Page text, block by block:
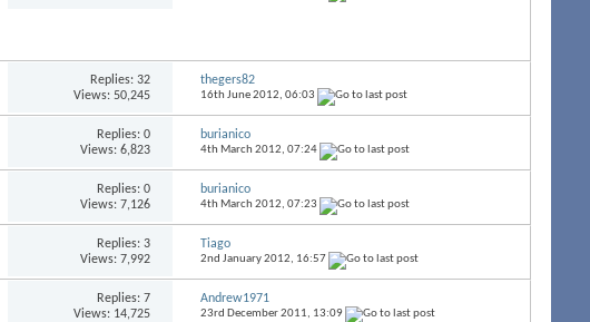
Replies:32
Views: 50,245
thegers82
16th June 2012, 06:03
Replies:0
Views: 6,823
burianico
4th March 2012, 07:24
Replies:0
Views: 7,126
burianico
4th March 2012, 07:23
Replies:3
Views: 7,992
Tiago
2nd January 2012, 16:57
Replies:7
Views: 14,725
Andrew1971
23rd December 2011, 13:09